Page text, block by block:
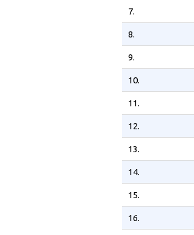
7.
8.
9.
10.
11.
12.
13.
14.
15.
16.